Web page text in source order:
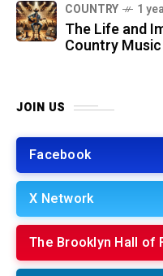
COUNTRY 1
The Life and
Country
JOIN US
Facebook
X Network
The Brooklyn Hall of